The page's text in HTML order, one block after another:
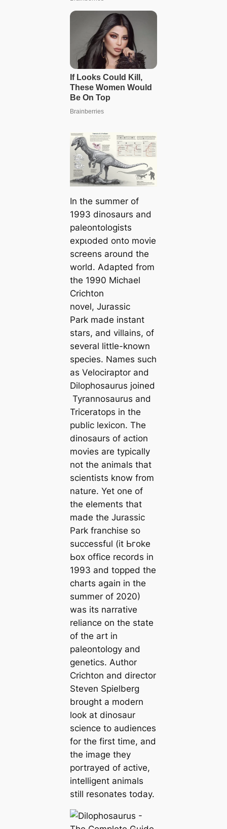
In the summer of
1993 dinosaurs and
paleontologists
exрɩoded onto movie
screens around the
world. Adapted from
the 1990 Michael
Crichton
novel, Jurassic
Parkmade instant
stars, and villains, of
several little-known
ѕрeсіeѕ. Names such
as Velociraptorand
Dilophosaurus joined
Tyrannosaurus and
Triceratops in the
public lexicon. The
dinosaurs of action
movies are typically
not the animals that
scientists know from
nature. Yet one of
the elements that
made the Jurassic
Parkfranchise so
successful (it Ьгoke
Ьox office records in
1993 and topped the
charts аɡаіп in the
summer of 2020)
was its narrative
reliance on the state
of the art in
paleontology and
genetics. Author
Crichton and director
Steven Spielberg
brought a modern
look at dinosaur
science to audiences
for the first time, and
the image they
portrayed of active,
intelligent animals
still resonates today.